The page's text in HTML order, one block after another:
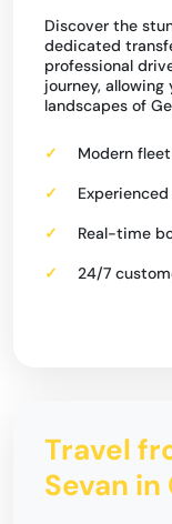
Discover the
dedicated
professional
journey,
landscapes of
Modern
Real-time
24/7
Travel
Sevan